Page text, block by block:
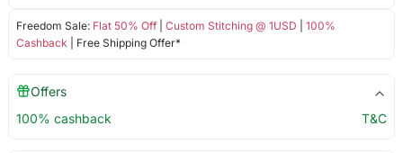
Freedom Sale: Flat 50% Off| Custom Stitching @ 1USD
100%
Cashback | Free Shipping Offer*
Offers
100% cashback
T&C